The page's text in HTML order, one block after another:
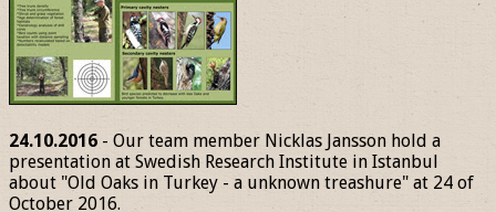
24.10.2016 - Our team member Nicklas Jansson hold a
presentation at Swedish Research Institute in Istanbul
about "Old Oaks in Turkey - a unknown treashure" at 24 of
October 2016.